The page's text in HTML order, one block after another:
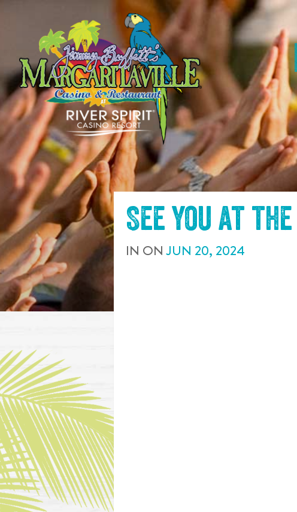
CONTENT
See you at the
IN ONJUN 20, 2024